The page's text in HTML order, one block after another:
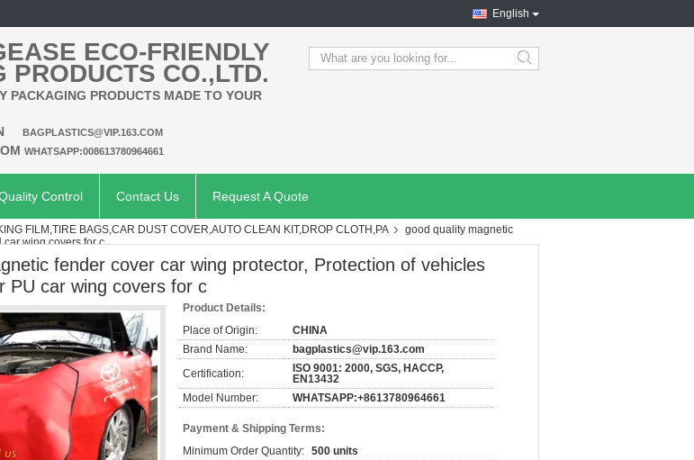
English
ECO-FRIENDLY
PRODUCTS CO.,LTD.
PACKAGING PRODUCTS MADE TO YOUR
BAGPLASTICS@VIP.163.COM
WHATSAPP:008613780964661
search
Control Contact Us Request A Quote
FILM,TIRE BAGS,CAR DUST COVER,AUTO CLEAN KIT,DROP CLOTH,PA
good quality magnetic
car wing covers for c
fender cover car wing protector, Protection of vehicles
PU car wing covers for c
Product Details:
Place of Origin:
CHINA
Brand Name:
bagplastics@vip.163.com
Certification:
ISO 9001: 2000, SGS, HACCP,
EN13432
Model Number:
WHATSAPP:+8613780964661
Payment & Shipping Terms:
Minimum Order Quantity: 500 units